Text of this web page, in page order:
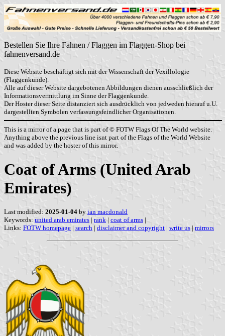
Bestellen Sie Ihre Fahnen / Flaggen im Flaggen-Shop bei
fahnenversand.de
Diese Website beschäftigt sich mit der Wissenschaft der Vexillologie
(Flaggenkunde).
Alle auf dieser Website dargebotenen Abbildungen dienen ausschließlich der
Informationsvermittlung im Sinne der Flaggenkunde.
Der Hoster dieser Seite distanziert sich ausdrücklich von jedweden hierauf u.U.
dargestellten Symbolen verfassungsfeindlicher Organisationen.
This is a mirror of a page that is part of © FOTW Flags Of The World website.
Anything above the previous line isnt part of the Flags of the World Website
and was added by the hoster of this mirror.
Coat of Arms (United Arab
Emirates)
Last modified: 2025-01-04 by ian macdonald
Keywords: united arab emirates | rank | coat of arms |
Links: FOTW homepage | search | disclaimer and copyright | write us | mirrors